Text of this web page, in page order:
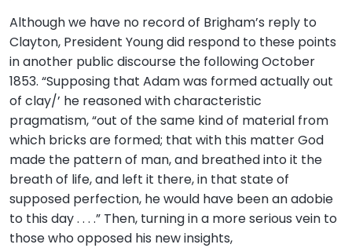
Although we have no record of Brigham’s reply to
Clayton, President Young did respond to these points
in another public discourse the following October
1853. “Supposing that Adam was formed actually out
of clay/’ he reasoned with characteristic
pragmatism, “out of the same kind of material from
which bricks are formed; that with this matter God
made the pattern of man, and breathed into it the
breath of life, and left it there, in that state of
supposed perfection, he would have been an adobie
to this day . . . .” Then, turning in a more serious vein to
those who opposed his new insights,